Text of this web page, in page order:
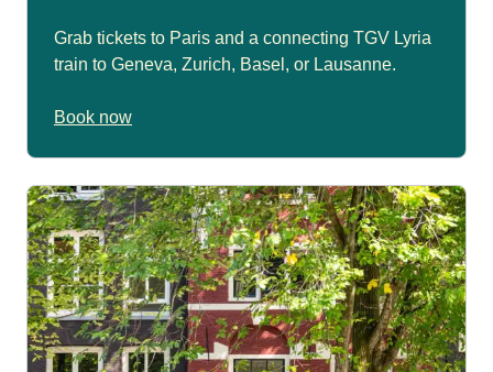
Grab tickets to Paris and a connecting TGV Lyria
train to Geneva, Zurich, Basel, or Lausanne.
Book now